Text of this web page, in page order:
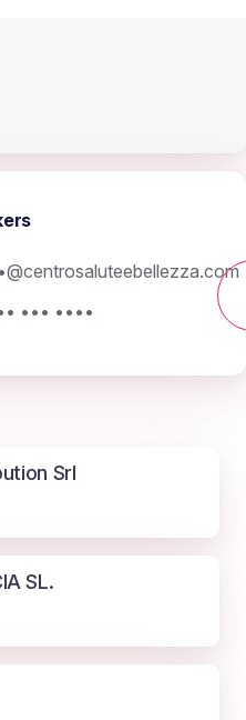
••• ••••
Srl
SL.